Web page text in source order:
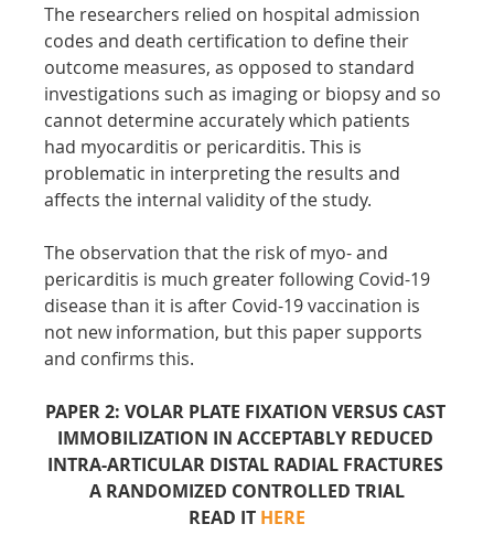
The researchers relied on hospital admission
codes and death certification to define their
outcome measures, as opposed to standard
investigations such as imaging or biopsy and so
cannot determine accurately which patients
had myocarditis or pericarditis. This is
problematic in interpreting the results and
affects the internal validity of the study.
The observation that the risk of myo- and
pericarditis is much greater following Covid-19
disease than it is after Covid-19 vaccination is
not new information, but this paper supports
and confirms this.
PAPER 2: VOLAR PLATE FIXATION VERSUS CAST
IMMOBILIZATION IN ACCEPTABLY REDUCED
INTRA-ARTICULAR DISTAL RADIAL FRACTURES
A RANDOMIZED CONTROLLED TRIAL
READ IT HERE